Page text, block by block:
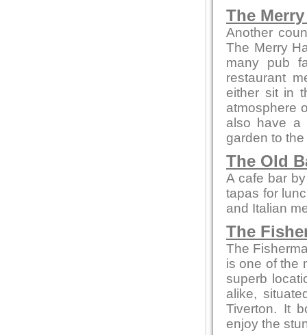
The
Another
The Merry
many pub
restaurant
either sit in
atmosphere
also have a
garden to
The Old
A cafe bar
tapas for
and Italian
The
The
is one of the
superb
alike,
Tiverton. It
enjoy the